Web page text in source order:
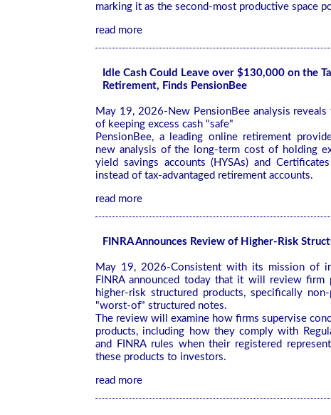
marking it as the second-most productive space
read more
Idle Cash Could Leave over $130,000 on the
Retirement, Finds PensionBee
May 19, 2026-New PensionBee analysis
of keeping excess cash "safe"
PensionBee, a leading online retirement
new analysis of the long-term cost of holding
yield savings accounts (HYSAs) and
instead of tax-advantaged retirement accounts.
read more
FINRA Announces Review of Higher-Risk
May 19, 2026-Consistent with its mission of
FINRA announced today that it will review firm
higher-risk structured products, specifically
"worst-of" structured notes.
The review will examine how firms supervise
products, including how they comply with
and FINRA rules when their registered
these products to investors.
read more